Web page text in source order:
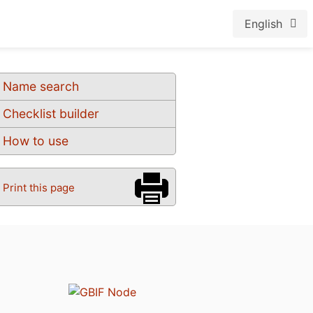
English
Name search
Checklist builder
How to use
Print this page